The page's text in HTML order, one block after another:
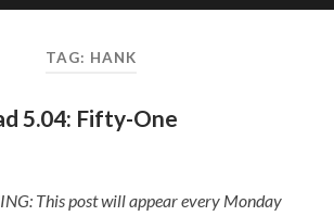
TAG: HANK
5.04: Fifty-One
This post will appear every Monday